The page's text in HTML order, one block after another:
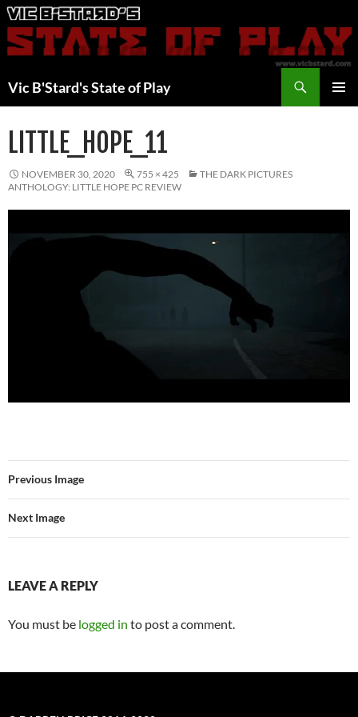
Skip
to
content
Vic B'Stard's State of Play
LITTLE_HOPE_11
NOVEMBER 30, 2020 755 × 425
THE DARK PICTURES
ANTHOLOGY: LITTLE HOPE PC REVIEW
Previous Image
Next Image
LEAVE A REPLY
You must be logged in to post a comment.